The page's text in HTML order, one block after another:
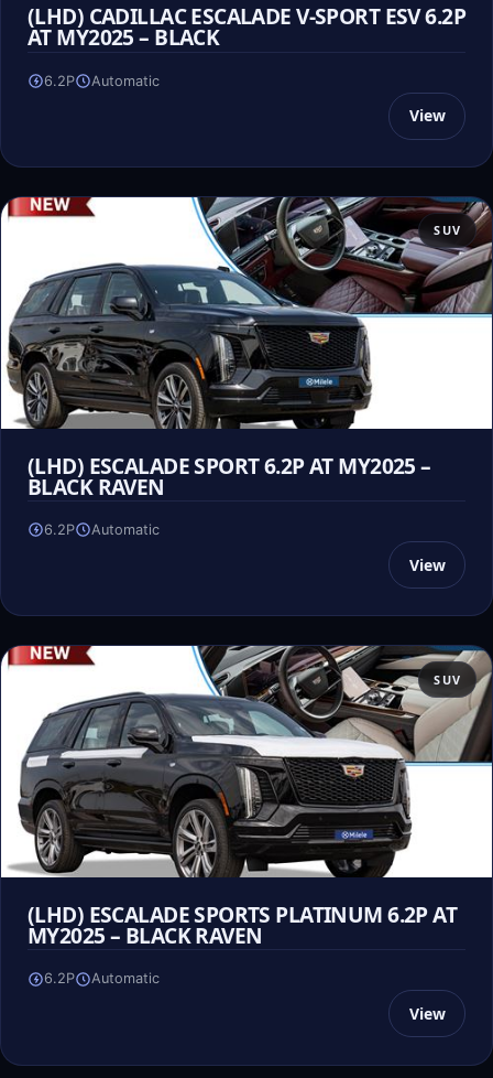
(LHD) CADILLAC ESCALADE V-SPORT ESV 6.2P
AT MY2025 – BLACK
6.2P Automatic
View
SUV
(LHD) ESCALADE SPORT 6.2P AT MY2025 –
BLACK RAVEN
6.2P Automatic
View
SUV
(LHD) ESCALADE SPORTS PLATINUM 6.2P AT
MY2025 – BLACK RAVEN
6.2P Automatic
View